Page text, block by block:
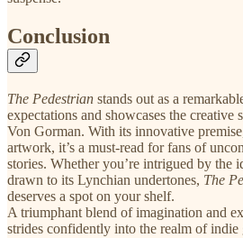
Conclusion
The Pedestrian stands out as a
expectations and showcases the creative
Von Gorman. With its innovative
artwork, it’s a must-read for fans of
stories. Whether you’re intrigued by the
drawn to its Lynchian undertones, The
deserves a spot on your shelf.
A triumphant blend of imagination and
strides confidently into the realm of indie